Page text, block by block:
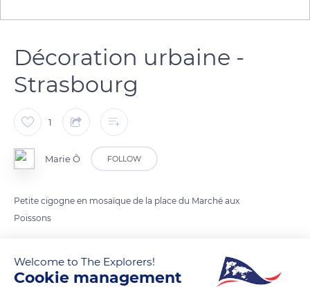
Décoration urbaine -
Strasbourg
1
Marie Ô FOLLOW
Petite cigogne en mosaïque de la place du Marché aux
Poissons
READ MORE TRANSLATE
Welcome to The Explorers!
Cookie management